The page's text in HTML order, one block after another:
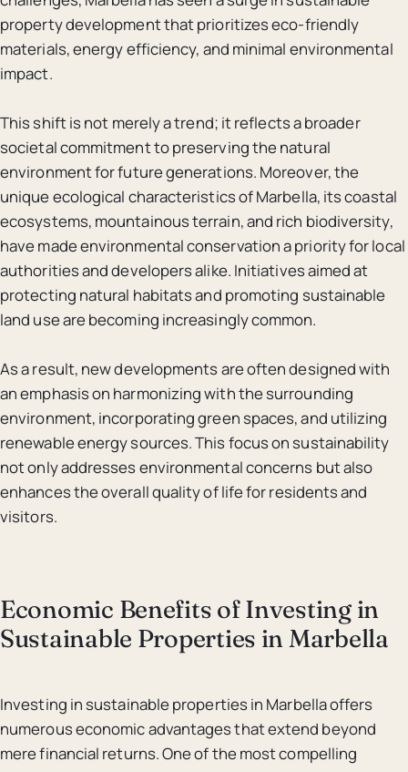
property development that prioritizes eco-friendly
materials, energy efficiency, and minimal environmental
impact.
This shift is not merely a trend; it reflects a broader
societal commitment to preserving the natural
environment for future generations. Moreover, the
unique ecological characteristics of Marbella, its coastal
ecosystems, mountainous terrain, and rich biodiversity,
have made environmental conservation a priority for local
authorities and developers alike. Initiatives aimed at
protecting natural habitats and promoting sustainable
land use are becoming increasingly common.
As a result, new developments are often designed with
an emphasis on harmonizing with the surrounding
environment, incorporating green spaces, and utilizing
renewable energy sources. This focus on sustainability
not only addresses environmental concerns but also
enhances the overall quality of life for residents and
visitors.
Economic Benefits of Investing in
Sustainable Properties in Marbella
Investing in sustainable properties in Marbella offers
numerous economic advantages that extend beyond
mere financial returns. One of the most compelling